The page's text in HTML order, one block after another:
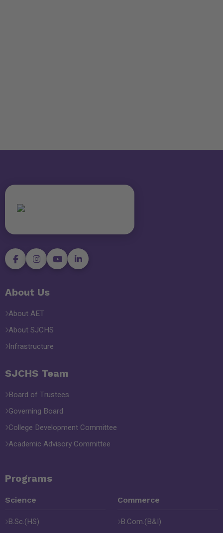
About Us
About AET
About SJCHS
Infrastructure
SJCHS Team
Board of Trustees
Governing Board
College Development Committee
Academic Advisory Committee
Programs
Science
B.Sc.(HS)
Commerce
B.Com.(B&I)